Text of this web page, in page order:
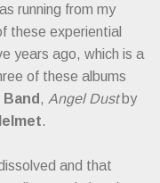
running from my
these experiential
years ago, which is a
of these albums
Band , Angel Dustby
.
and that